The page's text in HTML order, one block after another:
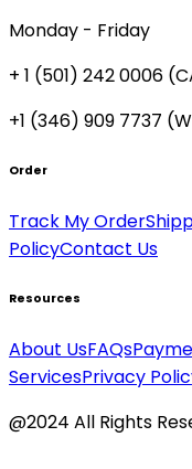
Monday - Friday
+ 1 (501) 242 0006
+1 (346) 909 7737
Order
Track My Order
PolicyContact Us
Resources
About UsFAQs
ServicesPrivacy
@2024 All Rights